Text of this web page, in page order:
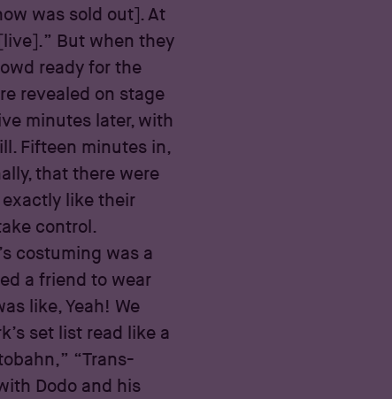
was sold out]. At
But when they
ready for the
revealed on stage
minutes later, with
Fifteen minutes in,
that there were
like their
control.
costuming was a
a friend to wear
like, Yeah! We
set list read like a
“Trans-
Dodo and his